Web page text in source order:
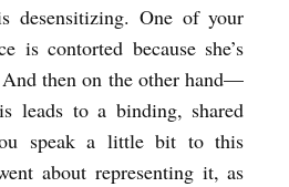
desensitizing. One of your
is contorted because she’s
then on the other hand—
leads to a binding, shared
speak a little bit to this
about representing it, as